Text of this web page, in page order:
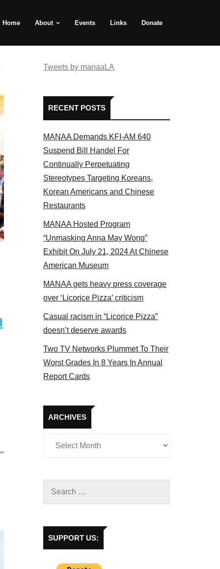
Home About Events Links Donate
MANAA members at the actors panel 2017
Tweets by manaaLA
RECENT POSTS
MANAA Demands KFI-AM 640
Suspend Bill Handel For
Continually Perpetuating
Stereotypes Targeting Koreans,
Korean Americans and Chinese
Restaurants
MANAA Hosted Program
“Unmasking Anna May Wong”
Exhibit On July 21, 2024 At Chinese
American Museum
MANAA gets heavy press coverage
over ‘Licorice Pizza’ criticism
Casual racism in “Licorice Pizza”
doesn’t deserve awards
Two TV Networks Plummet To Their
Worst Grades In 8 Years In Annual
Report Cards
ARCHIVES
Archives
SUPPORT US: